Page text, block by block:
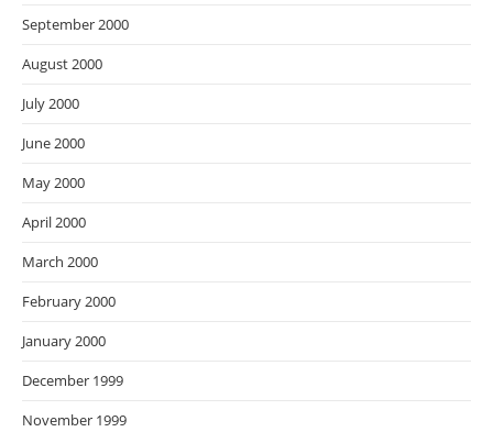
September 2000
August 2000
July 2000
June 2000
May 2000
April 2000
March 2000
February 2000
January 2000
December 1999
November 1999